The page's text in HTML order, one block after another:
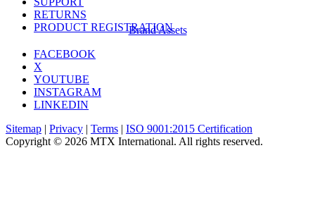
RETURNS
PRODUCT REGISTRATION
Brand Assets
FACEBOOK
X
YOUTUBE
INSTAGRAM
LINKEDIN
Sitemap | Privacy | Terms | ISO 9001:2015 Certification
Copyright © 2026 MTX International. All rights reserved.